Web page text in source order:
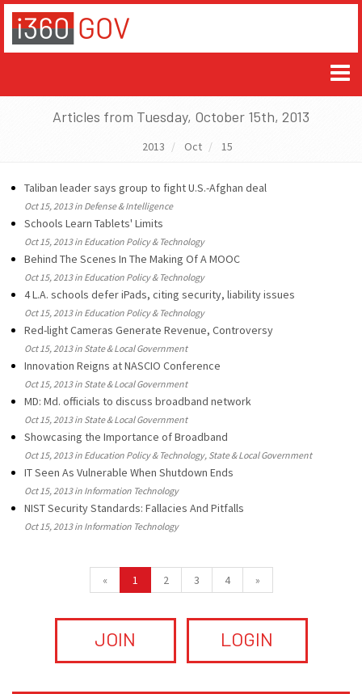
Articles from Tuesday, October 15th, 2013
2013 Oct 15
Taliban leader says group to fight U.S.-Afghan deal
Oct 15, 2013 in Defense & Intelligence
Schools Learn Tablets' Limits
Oct 15, 2013 in Education Policy & Technology
Behind The Scenes In The Making Of A MOOC
Oct 15, 2013 in Education Policy & Technology
4 L.A. schools defer iPads, citing security, liability issues
Oct 15, 2013 in Education Policy & Technology
Red-light Cameras Generate Revenue, Controversy
Oct 15, 2013 in State & Local Government
Innovation Reigns at NASCIO Conference
Oct 15, 2013 in State & Local Government
MD: Md. officials to discuss broadband network
Oct 15, 2013 in State & Local Government
Showcasing the Importance of Broadband
Oct 15, 2013 in Education Policy & Technology, State & Local Government
IT Seen As Vulnerable When Shutdown Ends
Oct 15, 2013 in Information Technology
NIST Security Standards: Fallacies And Pitfalls
Oct 15, 2013 in Information Technology
« 1 2 3 4 »
JOIN LOGIN